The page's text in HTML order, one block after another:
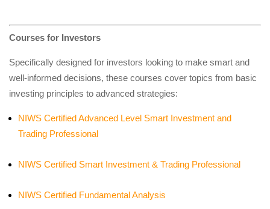
Courses for Investors
Specifically designed for investors looking to make smart and
well-informed decisions, these courses cover topics from basic
investing principles to advanced strategies:
NIWS Certified Advanced Level Smart Investment and
Trading Professional
NIWS Certified Smart Investment & Trading Professional
NIWS Certified Fundamental Analysis